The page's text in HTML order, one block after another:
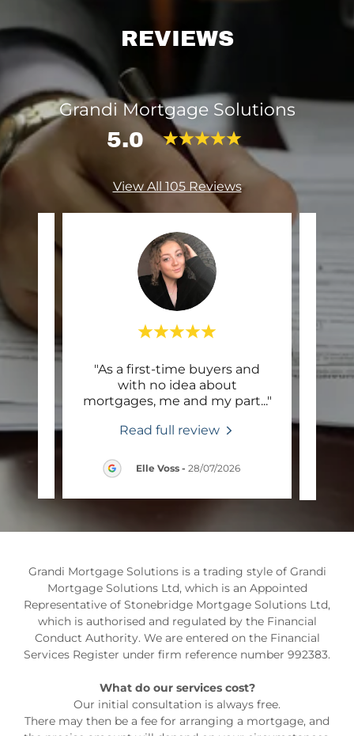
REVIEWS
Grandi Mortgage Solutions
5.0
View All 105 Reviews
..."
"As a first-time buyers and
with no idea about
mortgages, me and my part..."
Read full review
Elle Voss - 28/07/2026
Grandi Mortgage Solutions is a trading style of Grandi
Mortgage Solutions Ltd, which is an Appointed
Representative of Stonebridge Mortgage Solutions Ltd,
which is authorised and regulated by the Financial
Conduct Authority. We are entered on the Financial
Services Register under firm reference number 992383.
What do our services cost?
Our initial consultation is always free.
There may then be a fee for arranging a mortgage, and